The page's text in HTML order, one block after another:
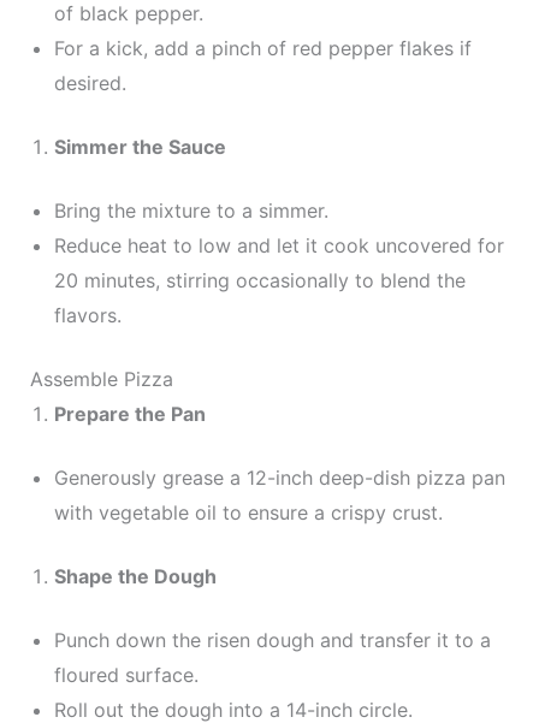
of black pepper.
For a kick, add a pinch of red pepper flakes if
desired.
Simmer the Sauce
Bring the mixture to a simmer.
Reduce heat to low and let it cook uncovered for
20 minutes, stirring occasionally to blend the
flavors.
Assemble Pizza
Prepare the Pan
Generously grease a 12-inch deep-dish pizza pan
with vegetable oil to ensure a crispy crust.
Shape the Dough
Punch down the risen dough and transfer it to a
floured surface.
Roll out the dough into a 14-inch circle.